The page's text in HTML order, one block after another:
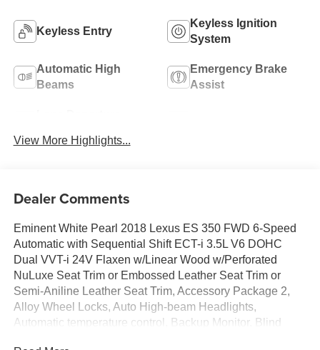
Keyless Entry
Keyless Ignition
System
Automatic High
Beams
Emergency Brake
Assist
View More Highlights...
Dealer Comments
Eminent White Pearl 2018 Lexus ES 350 FWD 6-Speed
Automatic with Sequential Shift ECT-i 3.5L V6 DOHC
Dual VVT-i 24V Flaxen w/Linear Wood w/Perforated
NuLuxe Seat Trim or Embossed Leather Seat Trim or
Semi-Aniline Leather Seat Trim, Accessory Package 2,
Alloy Wheel Locks, Auto High-beam Headlights,
Automatic temperature control, Backup Monitor, Blind